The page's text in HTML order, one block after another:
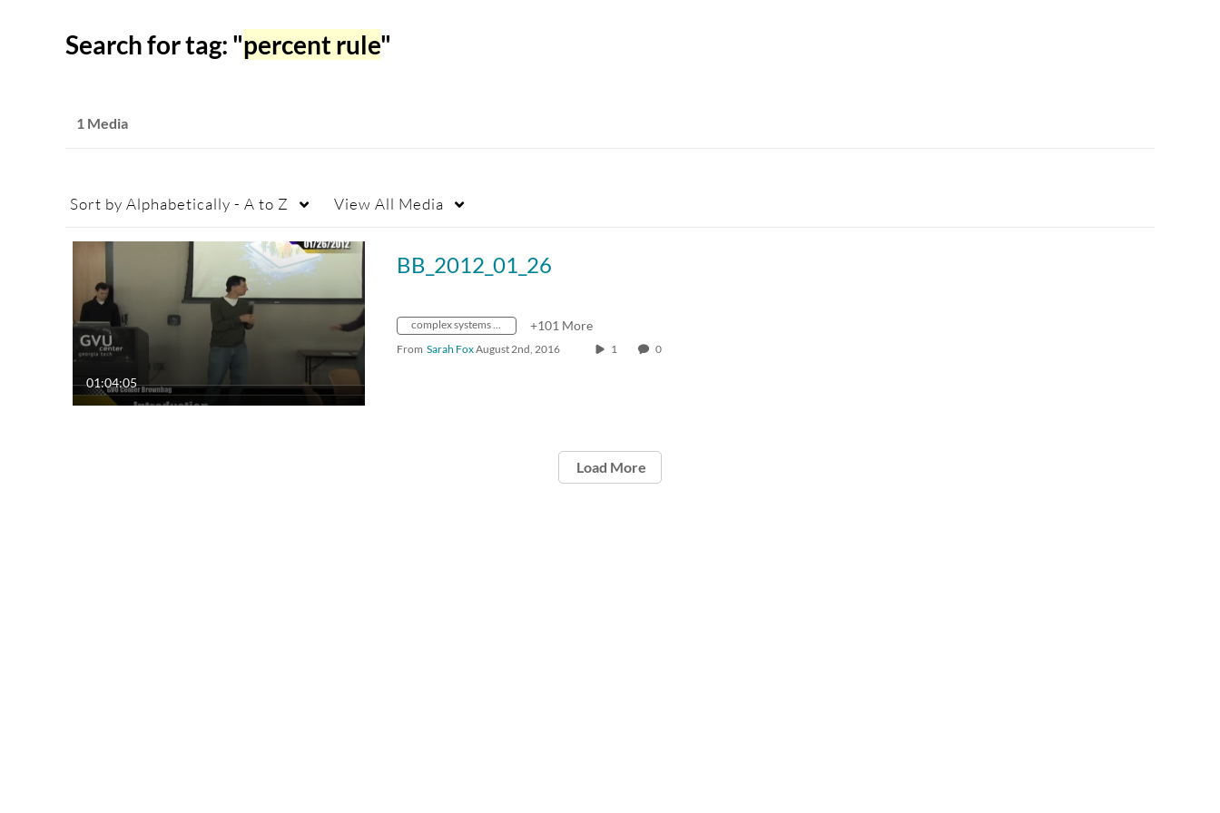
Search for tag: "percent rule"
1 Media
Sort by Alphabetically - A to Z View All Media
01:04:05
BB_2012_01_26
complex systems theory +101 More
From Sarah FoxAugust 2nd, 2016 1 0
Load More